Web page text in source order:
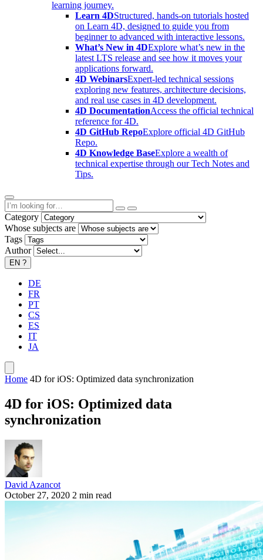
learning journey.
Learn 4DStructured, hands-on tutorials hosted
on Learn 4D, designed to guide you from
beginner to advanced with interactive lessons.
What’s New in 4DExplore what’s new in the
latest LTS release and see how it moves your
applications forward.
4D WebinarsExpert-led technical sessions
exploring new features, architecture decisions,
and real use cases in 4D development.
4D DocumentationAccess the official technical
reference for 4D.
4D GitHub RepoExplore official 4D GitHub
Repo.
4D Knowledge BaseExplore a wealth of
technical expertise through our Tech Notes and
Tips.
Category
Whose subjects are
Tags
Author
EN ?
DE
FR
PT
CS
ES
IT
JA
Home 4D for iOS: Optimized data synchronization
4D for iOS: Optimized data
synchronization
David Azancot
October 27, 2020 2 min read